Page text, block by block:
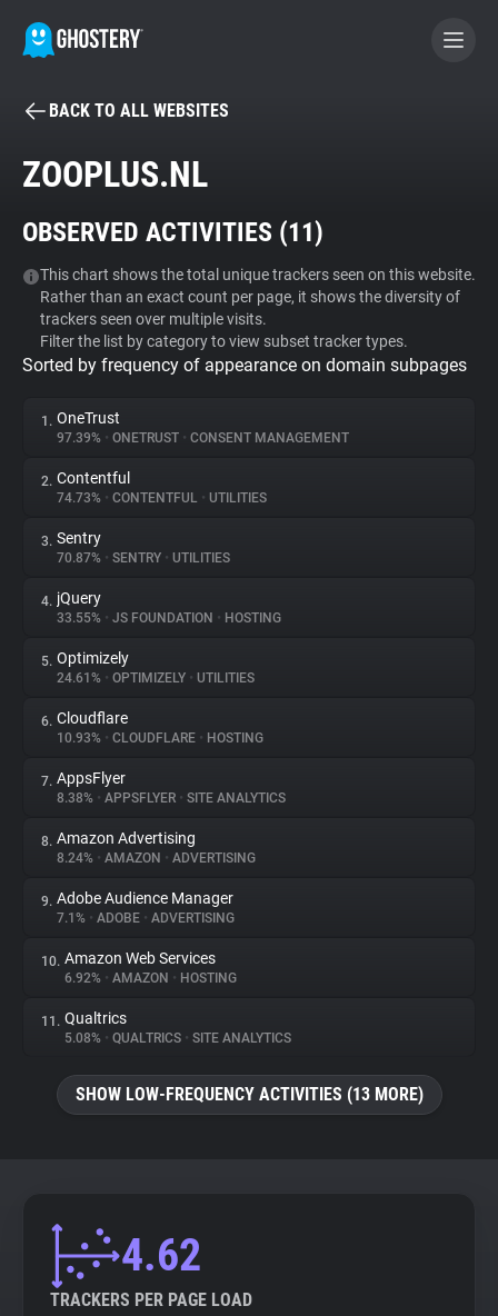
BECOME A CONTRIBUTOR
Tracker & Ad Blocker
WhoTracks.Me
Privacy Digest
About
Trackers
Websites
Explorer
Tracking Reach
BACK TO ALL WEBSITES
ZOOPLUS.NL
OBSERVED ACTIVITIES (11)
This chart shows the total unique trackers seen on this website.
Rather than an exact count per page, it shows the diversity of
trackers seen over multiple visits.
Filter the list by category to view subset tracker types.
Sorted by frequency of appearance on domain subpages
1. OneTrust
97.39% • ONETRUST • CONSENT MANAGEMENT
2. Contentful
74.73% • CONTENTFUL • UTILITIES
3. Sentry
70.87% • SENTRY • UTILITIES
4. jQuery
33.55% • JS FOUNDATION • HOSTING
5. Optimizely
24.61% • OPTIMIZELY • UTILITIES
6. Cloudflare
10.93% • CLOUDFLARE • HOSTING
7. AppsFlyer
8.38% • APPSFLYER • SITE ANALYTICS
8. Amazon Advertising
8.24% • AMAZON • ADVERTISING
9. Adobe Audience Manager
7.1% • ADOBE • ADVERTISING
10. Amazon Web Services
6.92% • AMAZON • HOSTING
11. Qualtrics
5.08% • QUALTRICS • SITE ANALYTICS
SHOW LOW-FREQUENCY ACTIVITIES (13 MORE)
4.62
TRACKERS PER PAGE LOAD